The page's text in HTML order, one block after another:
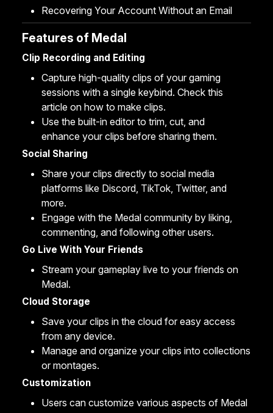
Recovering Your Account Without an Email
Features of Medal
Clip Recording and Editing
Capture high-quality clips of your gaming
sessions with a single keybind. Check this
article on how to make clips.
Use the built-in editor to trim, cut, and
enhance your clips before sharing them.
Social Sharing
Share your clips directly to social media
platforms like Discord, TikTok, Twitter, and
more.
Engage with the Medal community by liking,
commenting, and following other users.
Go Live With Your Friends
Stream your gameplay live to your friends on
Medal.
Cloud Storage
Save your clips in the cloud for easy access
from any device.
Manage and organize your clips into collections
ormontages.
Customization
Users can customize various aspects of Medal